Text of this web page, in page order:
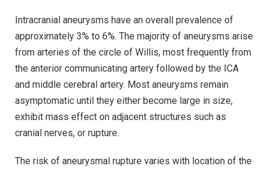
Intracranial aneurysms have an overall prevalence of
approximately 3% to 6%. The majority of aneurysms arise
from arteries of the circle of Willis, most frequently from
the anterior communicating artery followed by the ICA
and middle cerebral artery. Most aneurysms remain
asymptomatic until they either become large in size,
exhibit mass effect on adjacent structures such as
cranial nerves, or rupture.
The risk of aneurysmal rupture varies with location of the